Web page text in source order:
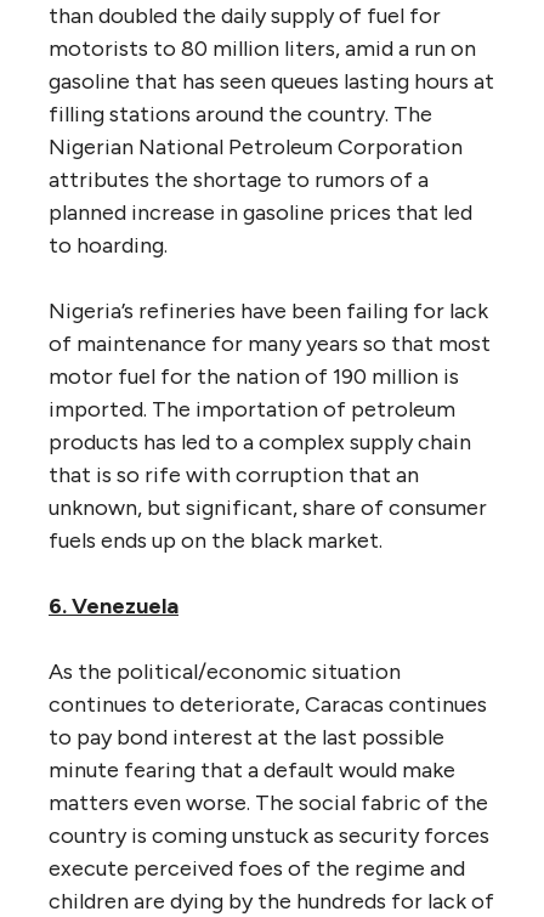
than doubled the daily supply of fuel for
motorists to 80 million liters, amid a run on
gasoline that has seen queues lasting hours at
filling stations around the country. The
Nigerian National Petroleum Corporation
attributes the shortage to rumors of a
planned increase in gasoline prices that led
to hoarding.
Nigeria’s refineries have been failing for lack
of maintenance for many years so that most
motor fuel for the nation of 190 million is
imported. The importation of petroleum
products has led to a complex supply chain
that is so rife with corruption that an
unknown, but significant, share of consumer
fuels ends up on the black market.
6. Venezuela
As the political/economic situation
continues to deteriorate, Caracas continues
to pay bond interest at the last possible
minute fearing that a default would make
matters even worse. The social fabric of the
country is coming unstuck as security forces
execute perceived foes of the regime and
children are dying by the hundreds for lack of